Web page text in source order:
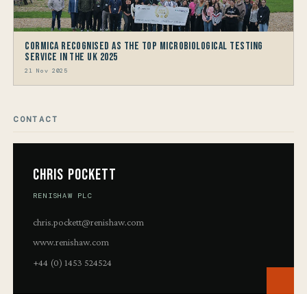
Cormica Recognised as the Top Microbiological Testing
Service in the UK 2025
21 Nov 2025
CONTACT
Chris Pockett
RENISHAW PLC
chris.pockett@renishaw.com
www.renishaw.com
+44 (0) 1453 524524